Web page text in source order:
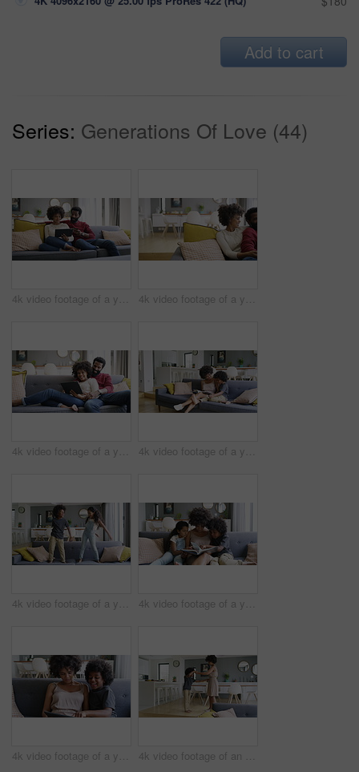
Add to cart
Series: Generations Of Love (44)
4k video footage of a young couple using a digital tablet and credit card on the sofa at home 4k video footage of a young couple watching tv on the sofa at home
4k video footage of a young couple using a digital tablet together on the sofa at home 4k video footage of a young woman reading a book with her son on the sofa at home
4k video footage of a young boy and girl dancing on the sofa at home 4k video footage of a young woman reading a book with her son and daughter on the sofa
4k video footage of a young woman using a digital tablet on the sofa with her son 4k video footage of an adorable little boy dancing on the feet of his mother at home